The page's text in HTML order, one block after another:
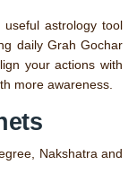
useful astrology tool
daily Grah Gochar
your actions with
more awareness.
Nakshatra and